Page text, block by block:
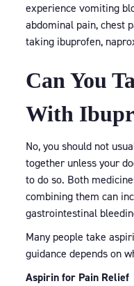
experience vomiting
abdominal pain, chest
taking ibuprofen,
Can You
With
No, you should not
together unless your
to do so. Both
combining them can
gastrointestinal
Many people take
guidance depends on
Aspirin for Pain Relief